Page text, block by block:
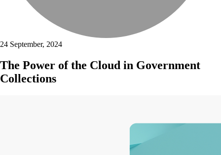
24 September, 2024
The Power of the Cloud in Government
Collections